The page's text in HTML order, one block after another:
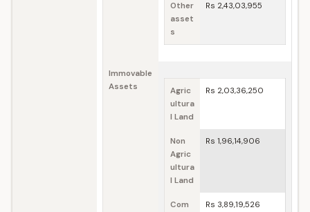
Other
asset
s
Rs 2,43,03,955
Immovable
Assets
Agric
ultura
l Land
Rs 2,03,36,250
Non
Agric
ultura
l Land
Rs 1,96,14,906
Com
Rs 3,89,19,526